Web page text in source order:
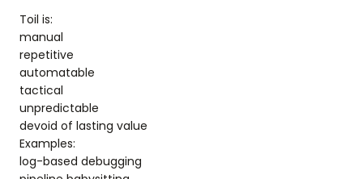
Toil is:
manual
repetitive
automatable
tactical
unpredictable
devoid of lasting value
Examples:
log-based debugging